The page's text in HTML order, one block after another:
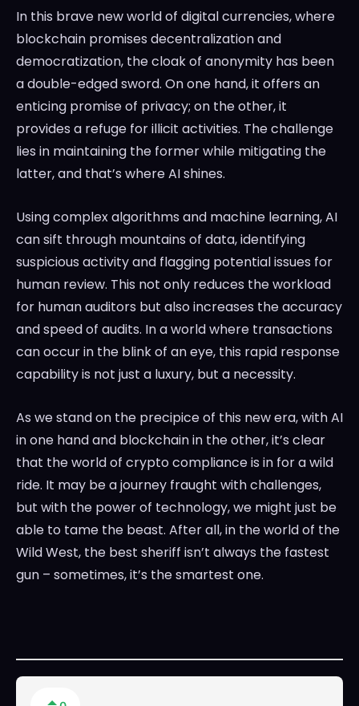
In this brave new world of digital currencies, where
blockchain promises decentralization and
democratization, the cloak of anonymity has been
a double-edged sword. On one hand, it offers an
enticing promise of privacy; on the other, it
provides a refuge for illicit activities. The challenge
lies in maintaining the former while mitigating the
latter, and that’s where AI shines.
Using complex algorithms and machine learning, AI
can sift through mountains of data, identifying
suspicious activity and flagging potential issues for
human review. This not only reduces the workload
for human auditors but also increases the accuracy
and speed of audits. In a world where transactions
can occur in the blink of an eye, this rapid response
capability is not just a luxury, but a necessity.
As we stand on the precipice of this new era, with AI
in one hand and blockchain in the other, it’s clear
that the world of crypto compliance is in for a wild
ride. It may be a journey fraught with challenges,
but with the power of technology, we might just be
able to tame the beast. After all, in the world of the
Wild West, the best sheriff isn’t always the fastest
gun – sometimes, it’s the smartest one.